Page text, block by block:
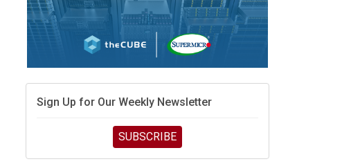
Sign Up for Our Weekly Newsletter
SUBSCRIBE